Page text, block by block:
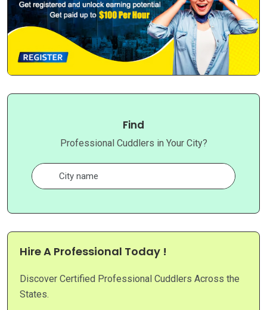
Find
Professional Cuddlers in Your City?
Hire A Professional Today !
Discover Certified Professional Cuddlers Across the
States.